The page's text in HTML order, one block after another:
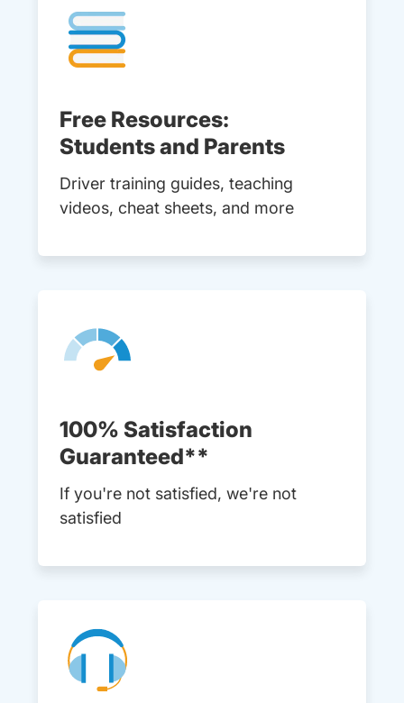
Free Resources:
Students and Parents
Driver training guides, teaching
videos, cheat sheets, and more
100% Satisfaction
Guaranteed**
If you're not satisfied, we're not
satisfied